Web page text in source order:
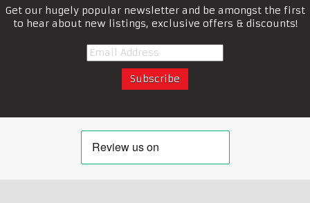
Get our hugely popular newsletter and be amongst the first
to hear about new listings, exclusive offers & discounts!